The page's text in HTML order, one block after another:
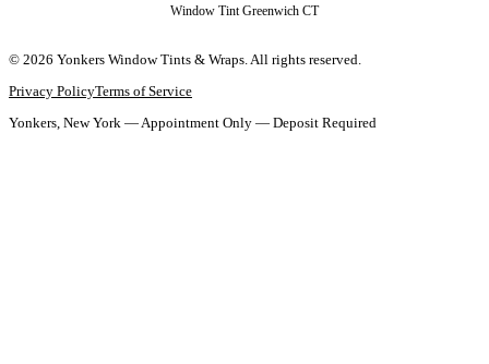
Window Tint Greenwich CT
© 2026 Yonkers Window Tints & Wraps. All rights reserved.
Privacy PolicyTerms of Service
Yonkers, New York — Appointment Only — Deposit Required